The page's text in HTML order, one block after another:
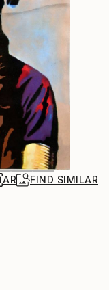
AR FIND SIMILAR